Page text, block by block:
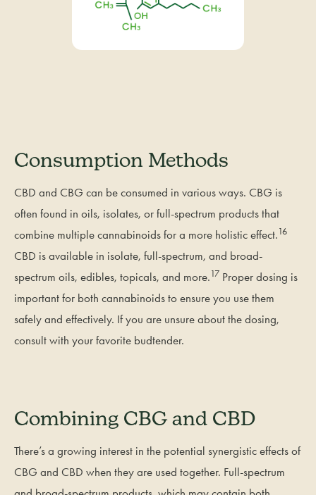
Consumption Methods
CBD and CBG can be consumed in various ways. CBG is
often found in oils, isolates, or full-spectrum products that
combine multiple cannabinoids for a more holistic effect. 16
CBD is available in isolate, full-spectrum, and broad-
spectrum oils, edibles, topicals, and more. 17 Proper dosing is
important for both cannabinoids to ensure you use them
safely and effectively. If you are unsure about the dosing,
consult with your favorite budtender.
Combining CBG and CBD
There’s a growing interest in the potential synergistic effects of
CBG and CBD when they are used together. Full-spectrum